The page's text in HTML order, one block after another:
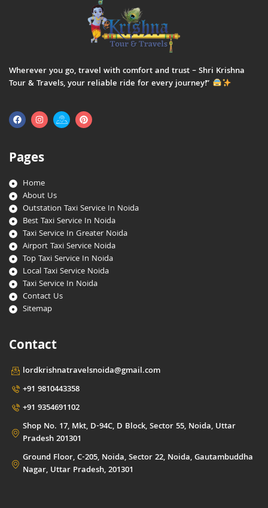
Wherever you go, travel with comfort and trust – Shri Krishna
Tour & Travels, your reliable ride for every journey!”
Pages
Home
About Us
Outstation Taxi Service In Noida
Best Taxi Service In Noida
Taxi Service In Greater Noida
Airport Taxi Service Noida
Top Taxi Service In Noida
Local Taxi Service Noida
Taxi Service In Noida
Contact Us
Sitemap
Contact
lordkrishnatravelsnoida@gmail.com
+91 9810443358
+91 9354691102
Shop No. 17, Mkt, D-94C, D Block, Sector 55, Noida, Uttar
Pradesh 201301
Ground Floor, C-205, Noida, Sector 22, Noida, Gautambuddha
Nagar, Uttar Pradesh, 201301